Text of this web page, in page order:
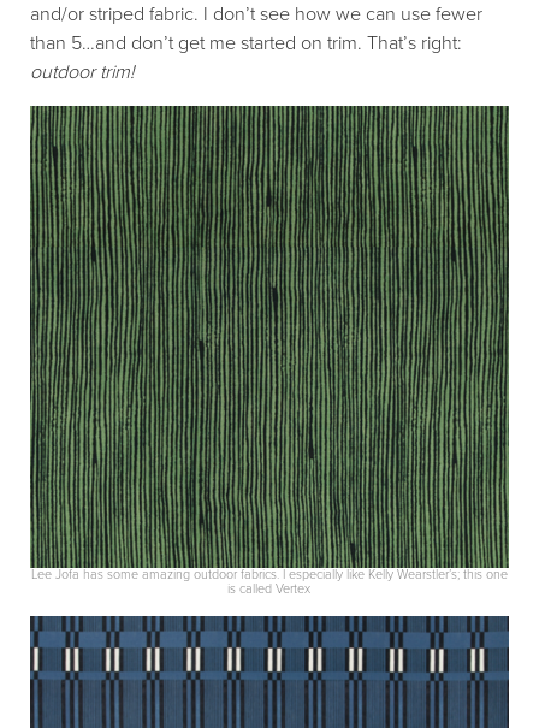
and/or striped fabric. I don’t see how we can use fewer
than 5…and don’t get me started on trim. That’s right:
outdoor trim!
Lee Jofa has some amazing outdoor fabrics. I especially like Kelly Wearstler’s; this one
is called Vertex